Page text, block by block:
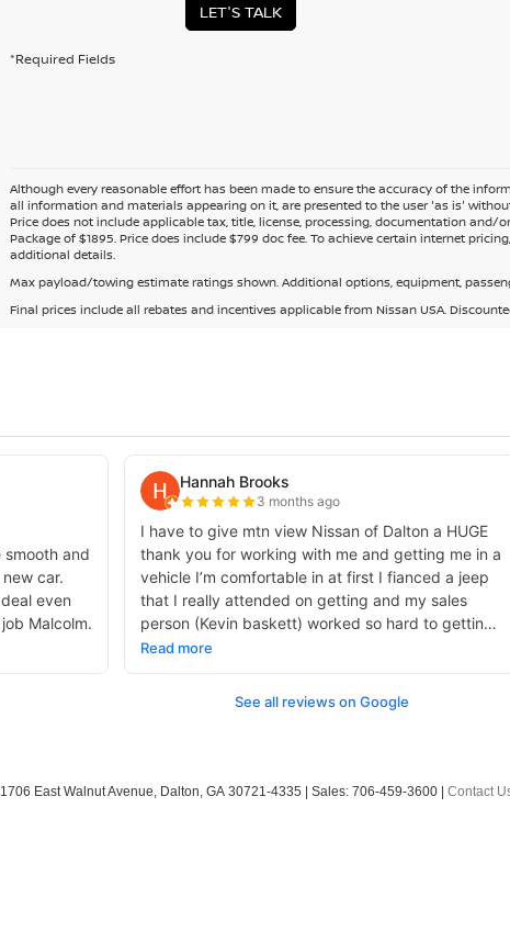
LET'S TALK
*Required Fields
Although every reasonable effort has been made to ensure the accuracy of the
all information and materials appearing on it, are presented to the user 'as is'
Price does not include applicable tax, title, license, processing, documentation
Package of $1895. Price does include $799 doc fee. To achieve certain internet
additional details.
Max payload/towing estimate ratings shown. Additional options, equipment,
Final prices include all rebates and incentives applicable from Nissan USA.
1706 East Walnut Avenue, Dalton, GA 30721-4335 | Sales: 706-459-3600 Contact